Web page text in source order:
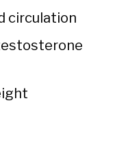
circulation